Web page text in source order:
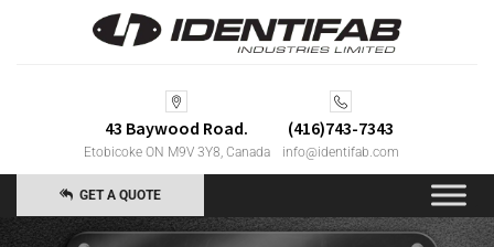
43 Baywood Road.
Etobicoke ON M9V 3Y8, Canada
(416)743-7343
info@identifab.com
GET A QUOTE